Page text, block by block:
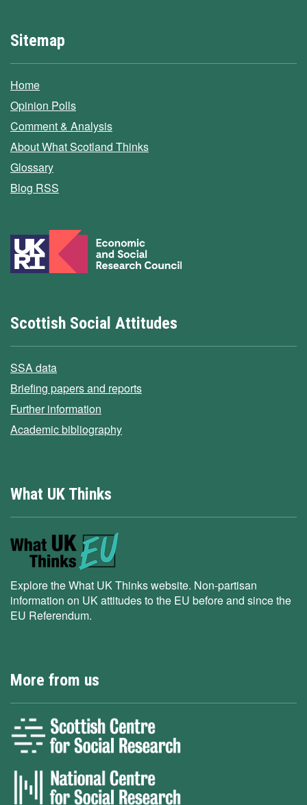
Sitemap
Home
Opinion Polls
Comment & Analysis
About What Scotland Thinks
Glossary
Blog RSS
Scottish Social Attitudes
SSA data
Briefing papers and reports
Further information
Academic bibliography
What UK Thinks
Explore the What UK Thinks website. Non-partisan
information on UK attitudes to the EU before and since the
EU Referendum.
More from us